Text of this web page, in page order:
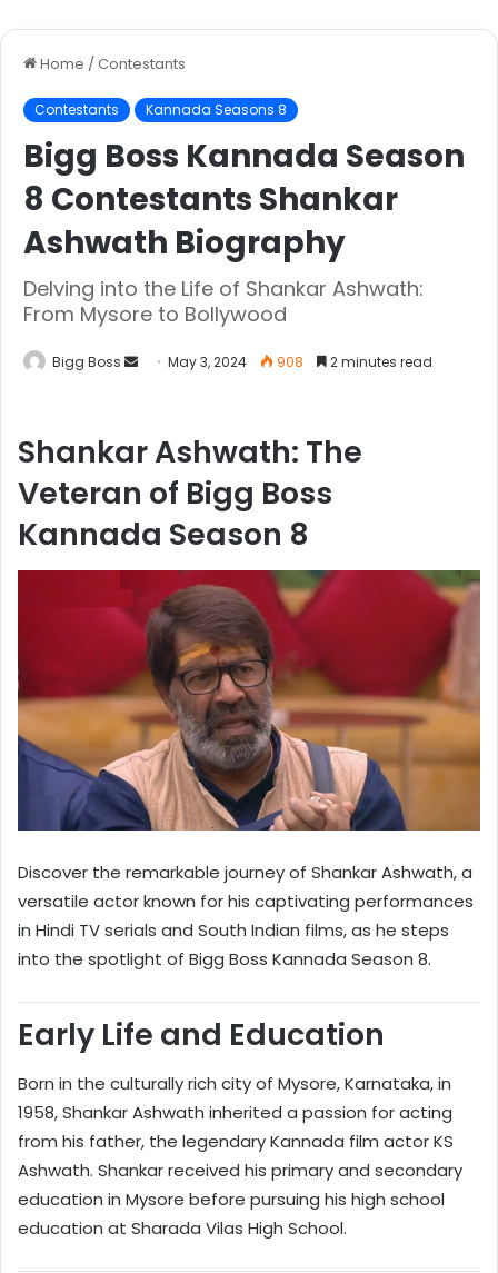
Home / Contestants
Contestants Kannada Seasons 8
Bigg Boss Kannada Season
8 Contestants Shankar
Ashwath Biography
Delving into the Life of Shankar Ashwath:
From Mysore to Bollywood
Bigg Boss May 3, 2024 908 2 minutes read
Shankar Ashwath: The
Veteran of Bigg Boss
Kannada Season 8
Discover the remarkable journey of Shankar Ashwath, a
versatile actor known for his captivating performances
in Hindi TV serials and South Indian films, as he steps
into the spotlight of Bigg Boss Kannada Season 8.
Early Life and Education
Born in the culturally rich city of Mysore, Karnataka, in
1958, Shankar Ashwath inherited a passion for acting
from his father, the legendary Kannada film actor KS
Ashwath. Shankar received his primary and secondary
education in Mysore before pursuing his high school
education at Sharada Vilas High School.